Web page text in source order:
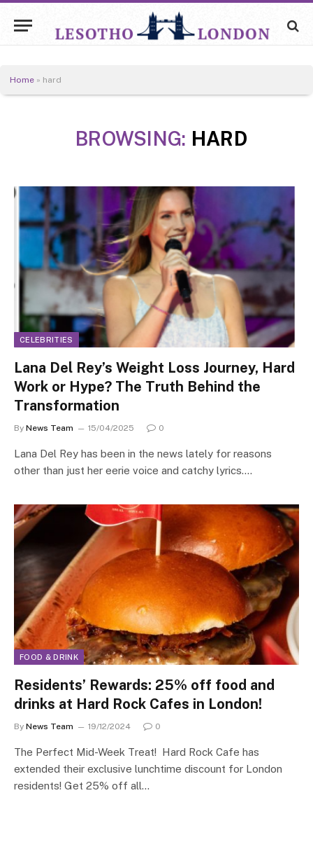
Home » hard
BROWSING: HARD
CELEBRITIES
Lana Del Rey’s Weight Loss Journey, Hard
Work or Hype? The Truth Behind the
Transformation
By News Team 15/04/2025 0
Lana Del Rey has been in the news lately for reasons
other than just her eerie voice and catchy lyrics.…
FOOD & DRINK
Residents’ Rewards: 25% off food and
drinks at Hard Rock Cafes in London!
By News Team 19/12/2024 0
The Perfect Mid-Week Treat! Hard Rock Cafe has
extended their exclusive lunchtime discount for London
residents! Get 25% off all…